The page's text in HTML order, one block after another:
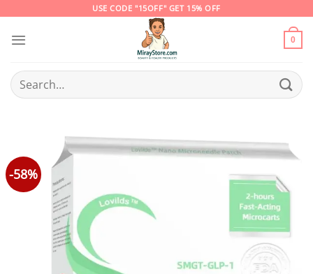
content
USE CODE "15OFF" GET 15% OFF
0
Search
for:
-58%